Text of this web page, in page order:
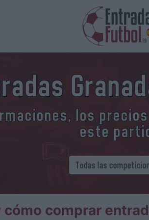
los
este
cómo comprar